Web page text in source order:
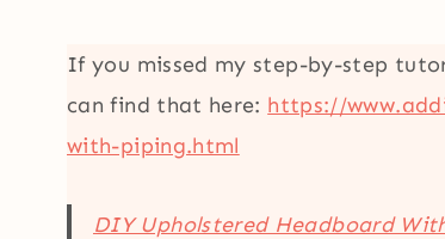
If you missed my step-by-step
can find that here: https://
with-piping.html
DIY Upholstered Headboard